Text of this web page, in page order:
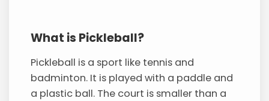
What is Pickleball?
Pickleball is a sport like tennis and
badminton. It is played with a paddle and
a plastic ball. The court is smaller than a